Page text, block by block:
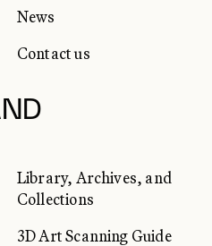
News
Contact us
Library, Archives, and
Collections
3D Art Scanning Guide